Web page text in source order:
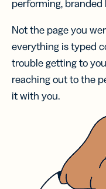
performing, branded
Not the page you
everything is typed
trouble getting to
reaching out to the
it with you.